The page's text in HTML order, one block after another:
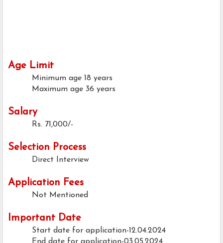
Age Limit
Minimum age 18 years
Maximum age 36 years
Salary
Rs. 71,000/-
Selection Process
Direct Interview
Application Fees
Not Mentioned
Important Date
Start date for application-12.04.2024